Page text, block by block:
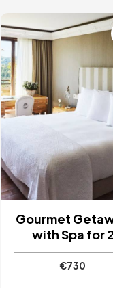
Image
Gourmet
with Spa for 2
€730